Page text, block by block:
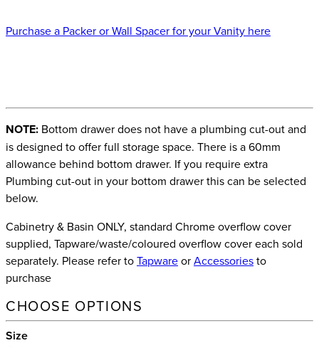
Purchase a Packer or Wall Spacer for your Vanity here
NOTE: Bottom drawer does not have a plumbing cut-out and
is designed to offer full storage space. There is a 60mm
allowance behind bottom drawer. If you require extra
Plumbing cut-out in your bottom drawer this can be selected
below.
Cabinetry & Basin ONLY, standard Chrome overflow cover
supplied, Tapware/waste/coloured overflow cover each sold
separately. Please refer toTapwareorAccessoriesto
purchase
CHOOSE OPTIONS
Size